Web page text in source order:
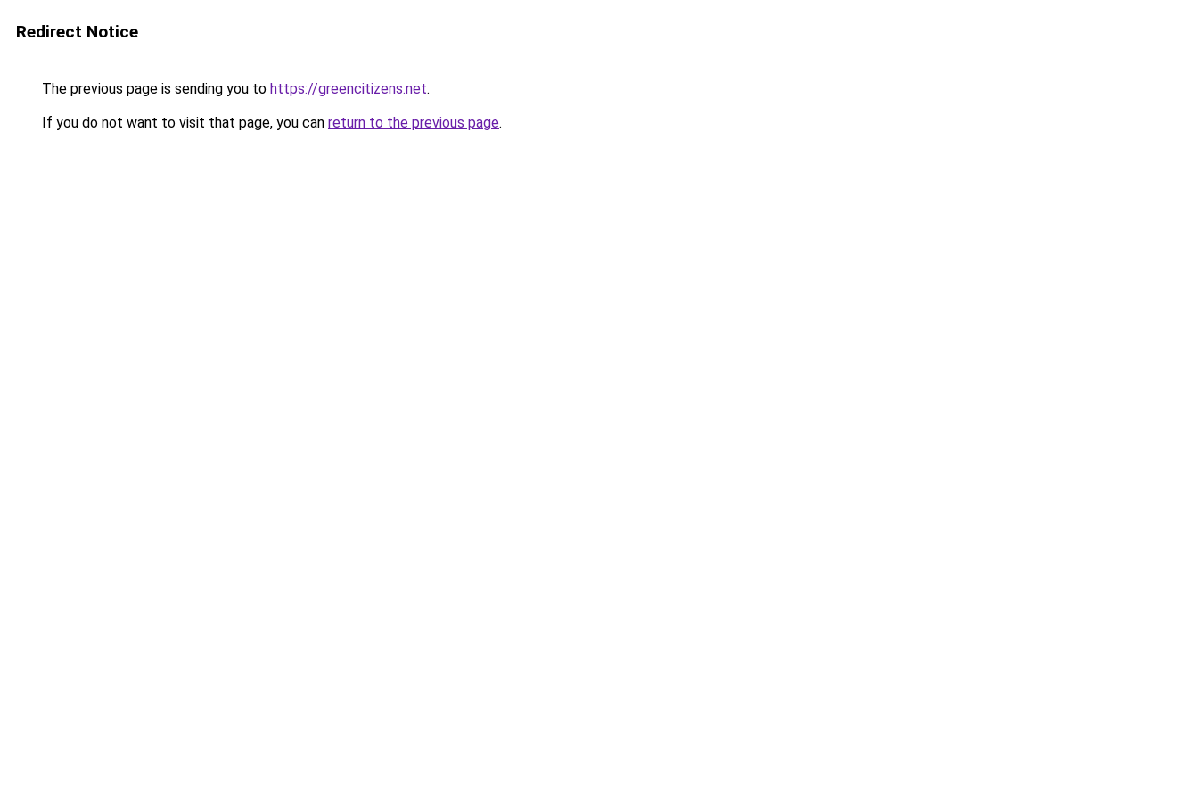
Redirect Notice
The previous page is sending you to https://greencitizens.net.
If you do not want to visit that page, you can return to the previous page.